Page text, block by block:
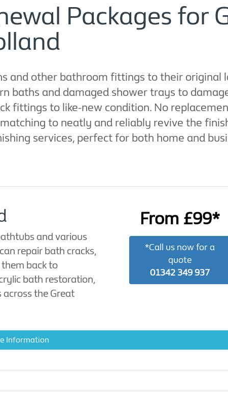
Packages for
and other bathroom fittings to their original
baths and damaged shower trays to
fittings to like-new condition. No
to neatly and reliably revive the
services, perfect for both home and
and various
repair bath cracks,
back to
bath restoration,
across the Great
From £99*
*Call us now for a
quote
01342 349 937
Information